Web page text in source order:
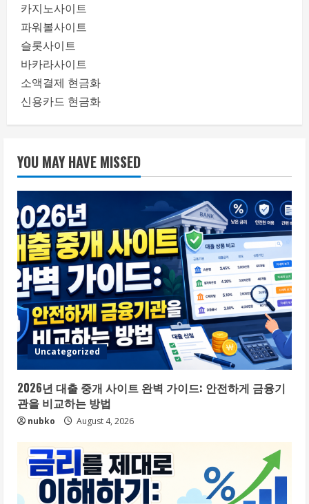
카지노사이트
파워볼사이트
슬롯사이트
바카라사이트
소액결제 현금화
신용카드 현금화
YOU MAY HAVE MISSED
Uncategorized
2026년 대출 중개 사이트 완벽 가이드: 안전하게 금융기
관을 비교하는 방법
nubko August 4, 2026